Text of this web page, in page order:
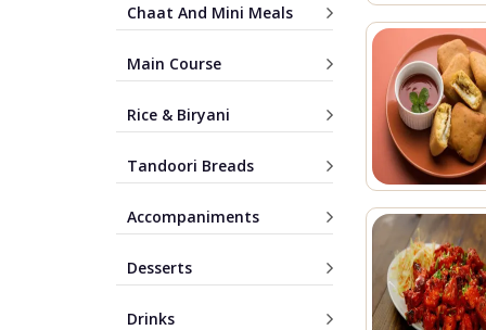
Chaat And Mini Meals
Main Course
Rice & Biryani
Tandoori Breads
Accompaniments
Desserts
Drinks